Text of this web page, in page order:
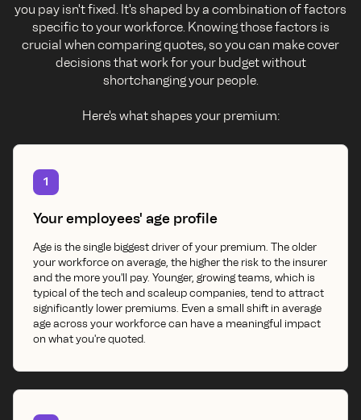
you pay isn't fixed. It's shaped by a combination of factors
specific to your workforce. Knowing those factors is
crucial when comparing quotes, so you can make cover
decisions that work for your budget without
shortchanging your people.
Here's what shapes your premium:
1
Your employees' age profile
Age is the single biggest driver of your premium. The older
your workforce on average, the higher the risk to the insurer
and the more you'll pay. Younger, growing teams, which is
typical of the tech and scaleup companies, tend to attract
significantly lower premiums. Even a small shift in average
age across your workforce can have a meaningful impact
on what you're quoted.